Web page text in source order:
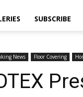
SUBSCRIBE
News Floor Covering